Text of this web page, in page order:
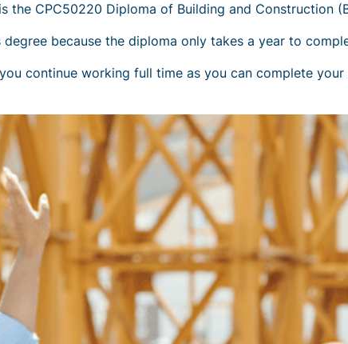
the CPC50220 Diploma of Building and Construction
because the diploma only takes a year to
continue working full time as you can complete